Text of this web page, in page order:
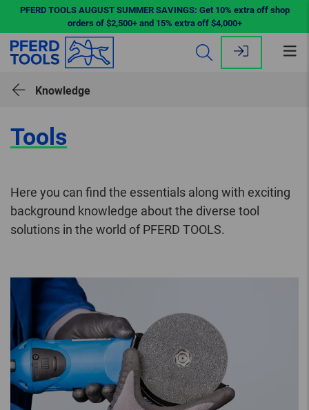
PFERD TOOLS AUGUST SUMMER SAVINGS: Get 10% extra off shop
orders of $2,500+ and 15% extra off $4,000+
Knowledge
Tools
Here you can find the essentials along with exciting
background knowledge about the diverse tool
solutions in the world of PFERD TOOLS.